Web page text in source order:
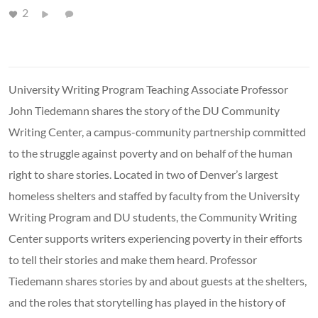
2
University Writing Program Teaching Associate Professor
John Tiedemann shares the story of the DU Community
Writing Center, a campus-community partnership committed
to the struggle against poverty and on behalf of the human
right to share stories. Located in two of Denver’s largest
homeless shelters and staffed by faculty from the University
Writing Program and DU students, the Community Writing
Center supports writers experiencing poverty in their efforts
to tell their stories and make them heard. Professor
Tiedemann shares stories by and about guests at the shelters,
and the roles that storytelling has played in the history of